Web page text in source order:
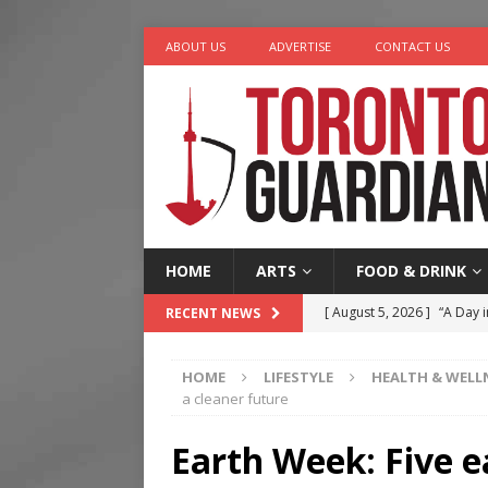
ABOUT US ADVERTISE CONTACT US
HOME ARTS FOOD & DRINK
RECENT NEWS [ August 5, 2026 ] “A Day
[ August 4, 2026 ] Nero
[ August 6, 2026 ]
HOME LIFESTYLE HEALTH &
a cleaner future
Earth Week: Five